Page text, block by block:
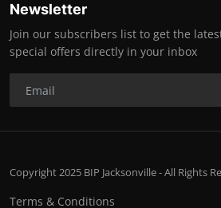
Newsletter
Join our subscribers list to get the
special offers directly in your inbox
Copyright 2025 BIP Jacksonville - All Rights
Terms & Conditions